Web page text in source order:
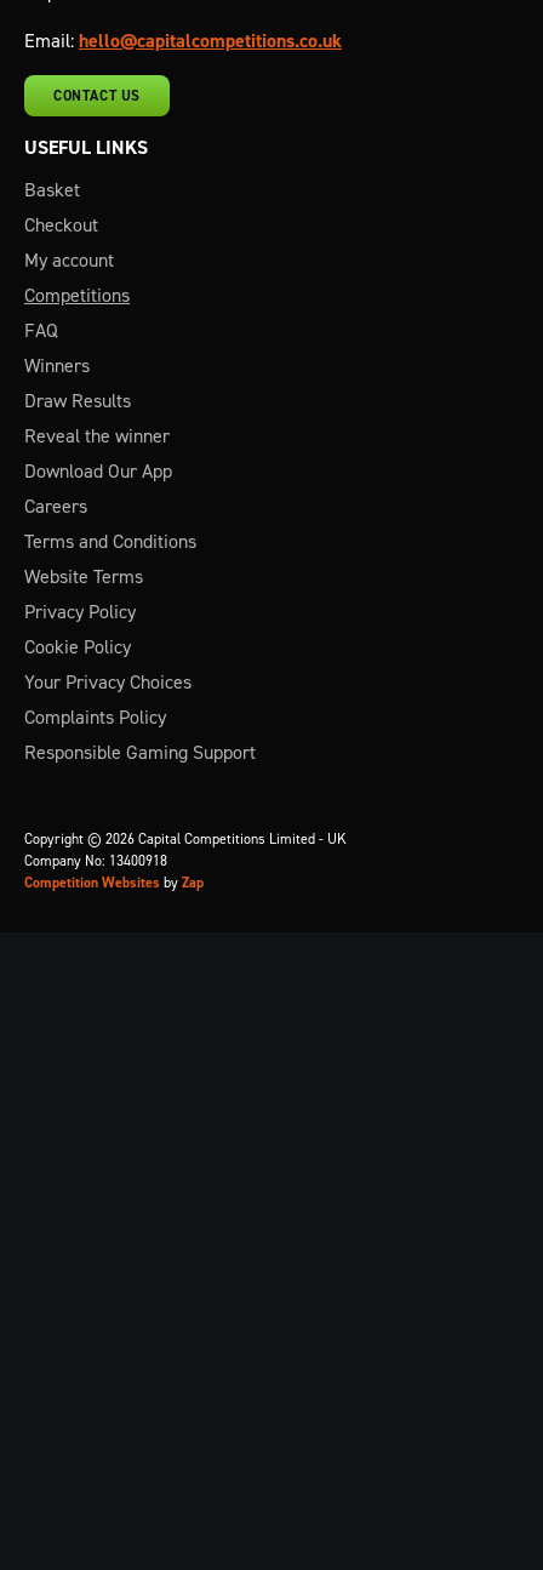
Email: hello@capitalcompetitions.co.uk
CONTACT US
USEFUL LINKS
Basket
Checkout
My account
Competitions
FAQ
Winners
Draw Results
Reveal the winner
Download Our App
Careers
Terms and Conditions
Website Terms
Privacy Policy
Cookie Policy
Your Privacy Choices
Complaints Policy
Responsible Gaming Support
Copyright © 2026 Capital Competitions Limited - UK
Company No: 13400918
Competition Websites by Zap